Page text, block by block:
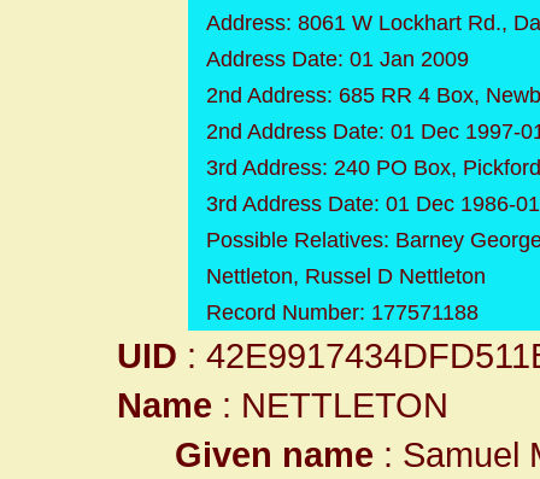
Address: 8061 W Lockhart Rd.,
Address Date: 01 Jan 2009
2nd Address: 685 RR 4 Box,
2nd Address Date: 01 Dec 1997-
3rd Address: 240 PO Box,
3rd Address Date: 01 Dec 1986-
Possible Relatives: Barney
Nettleton, Russel D Nettleton
Record Number: 177571188
UID :
Name : NETTLETON
Given name : Samuel